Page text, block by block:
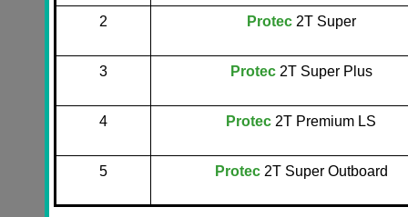
2 Protec 2T Super
3 Protec2T Super Plus
4 Protec 2T Premium LS
5 Protec2T Super Outboard